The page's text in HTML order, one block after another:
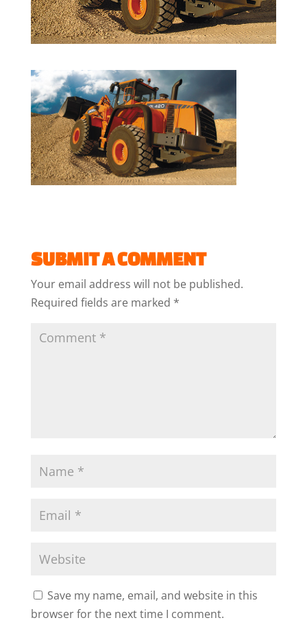
SUBMIT A COMMENT
Your email address will not be published.
Required fields are marked *
Save my name, email, and website in this
browser for the next time I comment.